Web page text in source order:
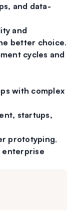
and data-
and
better choice.
cycles and
with complex
startups,
prototyping,
enterprise